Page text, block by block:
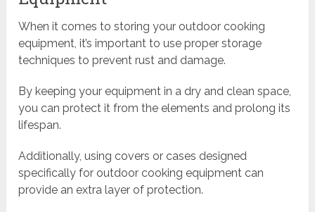
When it comes to storing your outdoor cooking
equipment, it’s important to use proper storage
techniques to prevent rust and damage.
By keeping your equipment in a dry and clean space,
you can protect it from the elements and prolong its
lifespan.
Additionally, using covers or cases designed
specifically for outdoor cooking equipment can
provide an extra layer of protection.